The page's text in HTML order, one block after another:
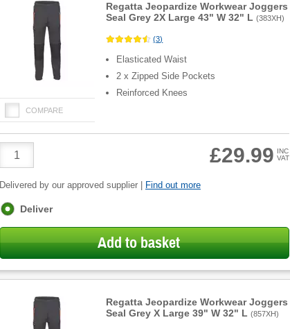
Regatta Jeopardize Workwear Joggers
Seal Grey 2X Large 43" W 32" L (383XH)
COMPARE
(3)
Elasticated Waist
2 x Zipped Side Pockets
Reinforced Knees
Quantity
£29.99 INC
VAT
Delivered by our approved supplier | Find out more
Fulfilment
Deliver
Add to basket
Regatta Jeopardize Workwear Joggers
Seal Grey X Large 39" W 32" L (857XH)